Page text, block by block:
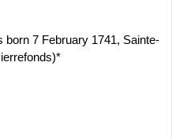
7 February 1741, Sainte-